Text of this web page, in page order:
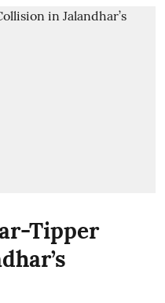
Tipper